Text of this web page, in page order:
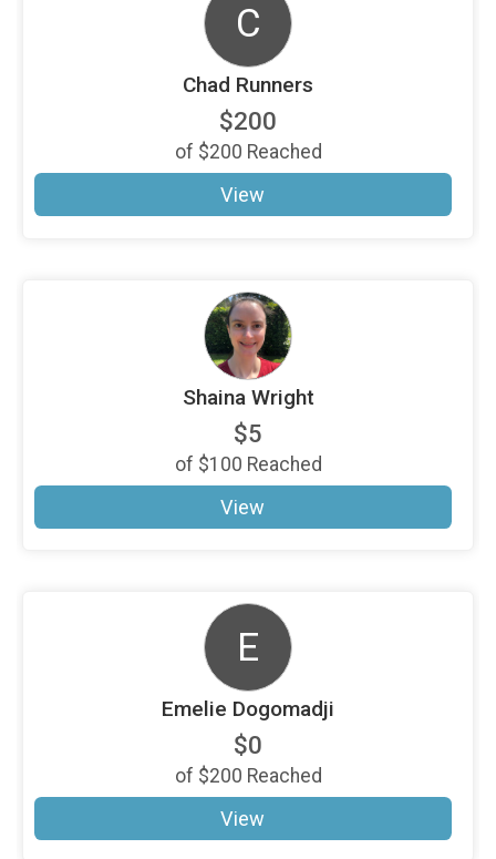
C
Chad Runners
$200
of $200 Reached
View
Shaina Wright
$5
of $100 Reached
View
E
Emelie Dogomadji
$0
of $200 Reached
View